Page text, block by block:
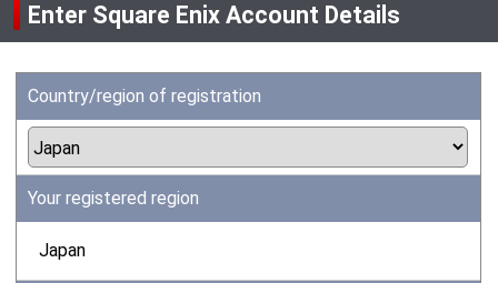
Enter Square Enix Account Details
Country/region of registration
Your registered region
Japan